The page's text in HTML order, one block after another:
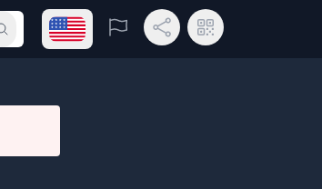
Submit searchOpen language menu
Report Share LinkQR Code